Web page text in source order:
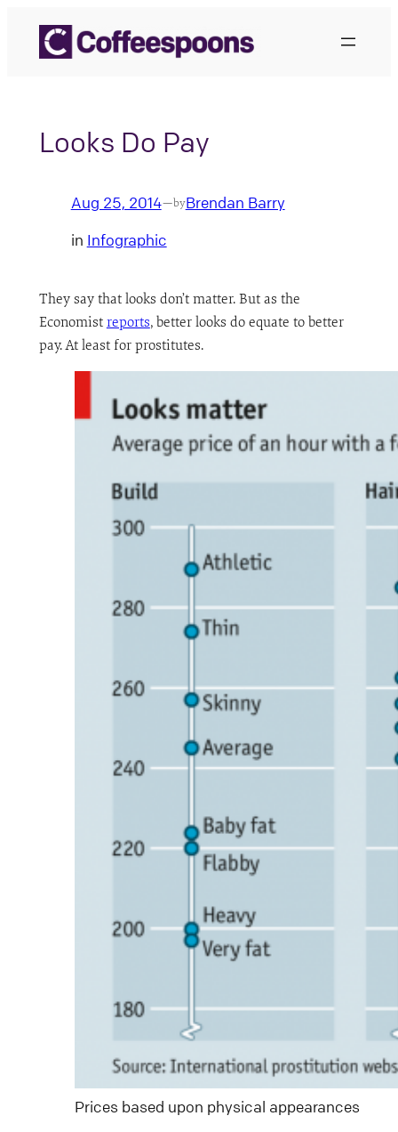
content
Looks Do Pay
Aug 25, 2014—byBrendan Barry
in Infographic
They say that looks don’t matter. But as the
Economist reports, better looks do equate to better
pay. At least for prostitutes.
Prices based upon physical appearances